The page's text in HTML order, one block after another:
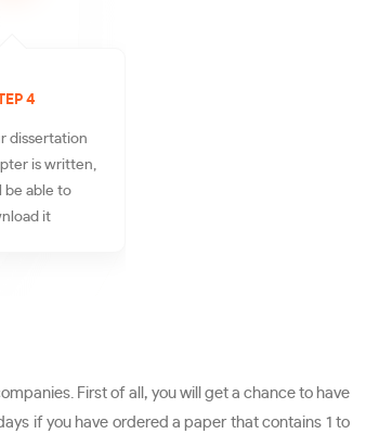
4
dissertation
is written,
be able to
it
First of all, you will get a chance to have
if you have ordered a paper that contains 1 to